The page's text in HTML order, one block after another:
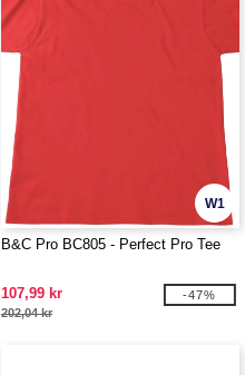
W1
B&C Pro BC805 - Perfect Pro Tee
107,99 kr
202,04 kr
-47%